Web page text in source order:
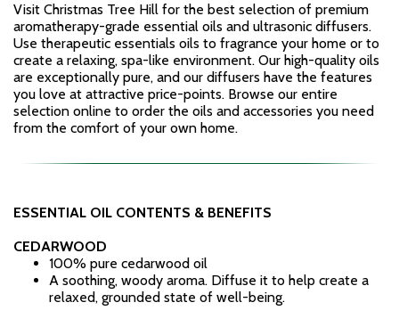
Visit Christmas Tree Hill for the best selection of premium
aromatherapy-grade essential oils and ultrasonic diffusers.
Use therapeutic essentials oils to fragrance your home or to
create a relaxing, spa-like environment. Our high-quality oils
are exceptionally pure, and our diffusers have the features
you love at attractive price-points. Browse our entire
selection online to order the oils and accessories you need
from the comfort of your own home.
ESSENTIAL OIL CONTENTS & BENEFITS
CEDARWOOD
100% pure cedarwood oil
A soothing, woody aroma. Diffuse it to help create a
relaxed, grounded state of well-being.